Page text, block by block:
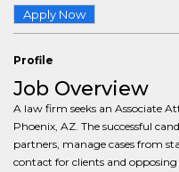
Apply Now
Profile
Job Overview
A law firm seeks an Associate
Phoenix, AZ. The successful
partners, manage cases from
contact for clients and